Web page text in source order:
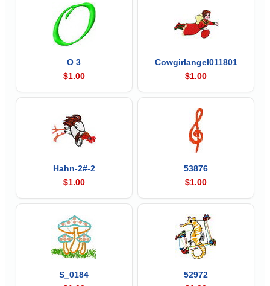
O 3
$1.00
Cowgirlangel011801
$1.00
Hahn-2#-2
$1.00
53876
$1.00
S_0184
52972